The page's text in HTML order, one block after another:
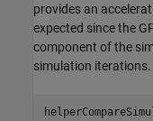
provides an
expected since the
component of the
simulation iterations.